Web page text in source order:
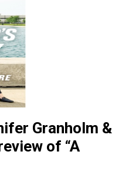
Granholm &
of “A